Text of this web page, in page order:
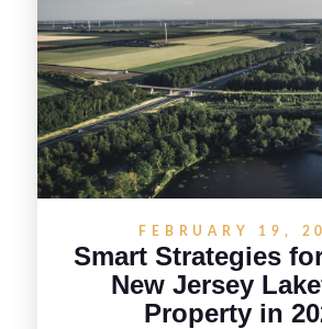
strong visuals, and targeted
local networks and
professionals, sellers can attract
who want the space and
without giving up access to New
demand areas.
FEBRUARY 19,
Smart Strategies
New Jersey
Property in